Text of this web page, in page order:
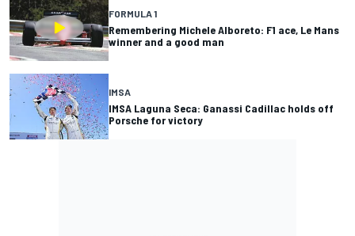
FORMULA 1
Remembering Michele Alboreto: F1 ace, Le Mans
winner and a good man
IMSA
IMSA Laguna Seca: Ganassi Cadillac holds off
Porsche for victory